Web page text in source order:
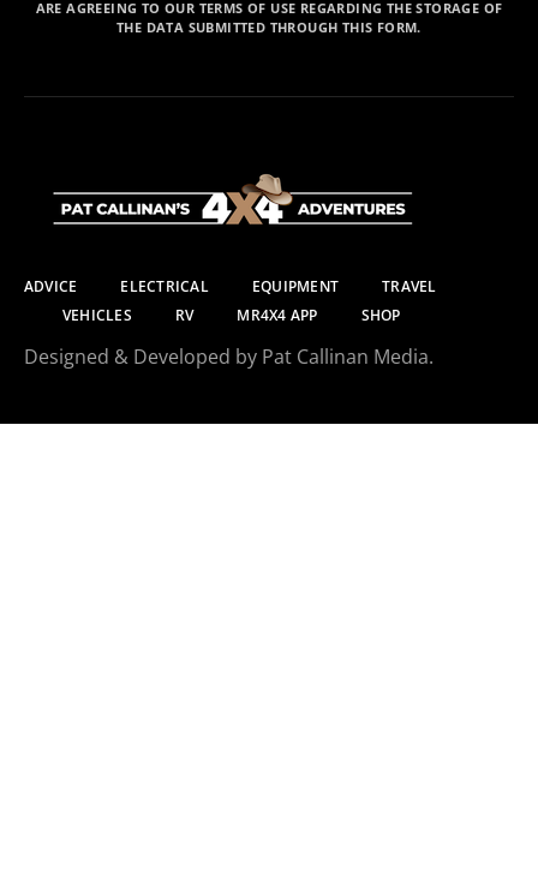
ARE AGREEING TO OUR TERMS OF USE REGARDING THE STORAGE OF
THE DATA SUBMITTED THROUGH THIS FORM.
ADVICE ELECTRICAL EQUIPMENT
TRAVEL
VEHICLES
RV MR4X4 APP SHOP
Designed & Developed by Pat Callinan Media.